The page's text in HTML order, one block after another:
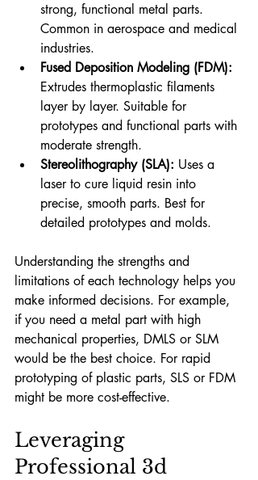
strong, functional metal parts.
Common in aerospace and medical
industries.
Fused Deposition Modeling (FDM):
Extrudes thermoplastic filaments
layer by layer. Suitable for
prototypes and functional parts with
moderate strength.
Stereolithography (SLA): Uses a
laser to cure liquid resin into
precise, smooth parts. Best for
detailed prototypes and molds.
Understanding the strengths and
limitations of each technology helps you
make informed decisions. For example,
if you need a metal part with high
mechanical properties, DMLS or SLM
would be the best choice. For rapid
prototyping of plastic parts, SLS or FDM
might be more cost-effective.
Leveraging
Professional 3d